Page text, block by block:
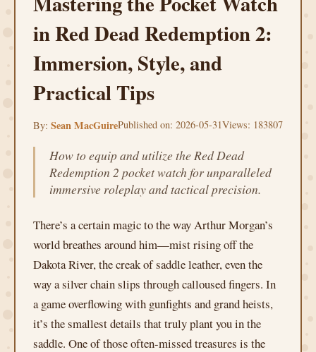
in Red Dead Redemption 2:
Immersion, Style, and
Practical Tips
By: Sean MacGuirePublished on: 2026-05-31Views: 183807
How to equip and utilize the Red Dead
Redemption 2 pocket watch for unparalleled
immersive roleplay and tactical precision.
There’s a certain magic to the way Arthur Morgan’s
world breathes around him—mist rising off the
Dakota River, the creak of saddle leather, even the
way a silver chain slips through calloused fingers. In
a game overflowing with gunfights and grand heists,
it’s the smallest details that truly plant you in the
saddle. One of those often-missed treasures is the